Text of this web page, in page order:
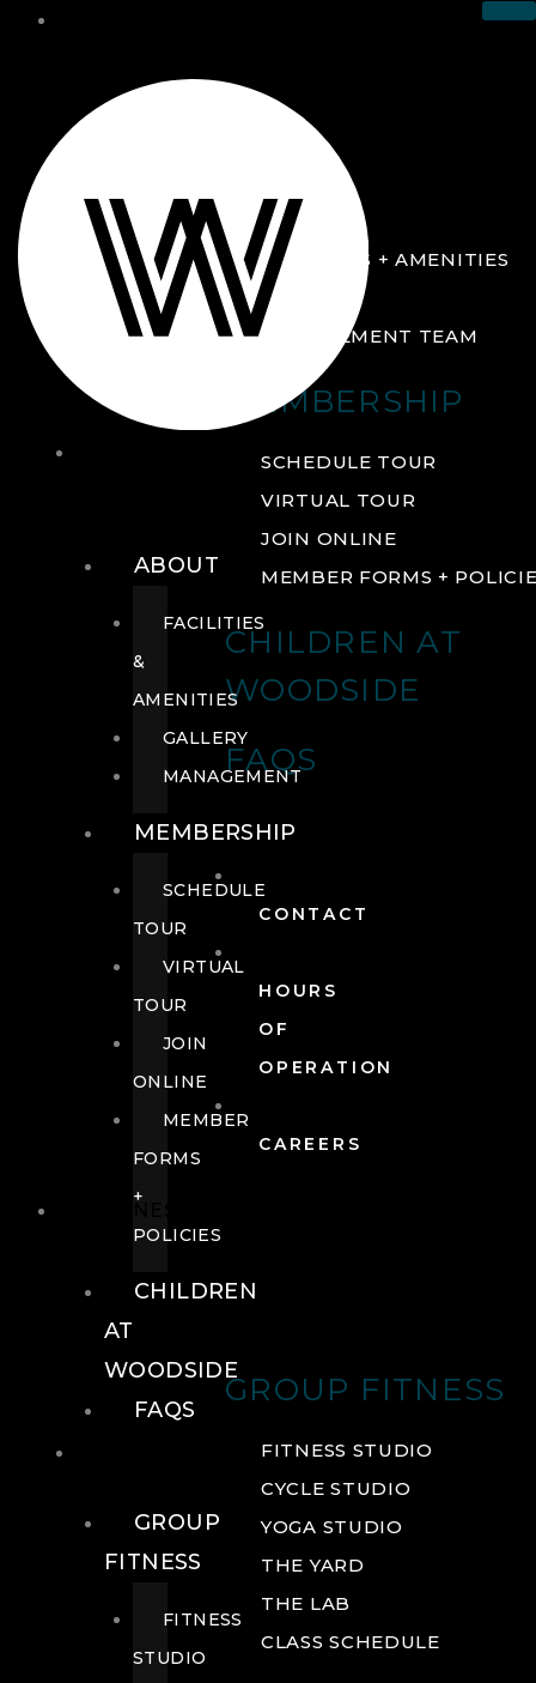
ABOUT
FACILITIES + AMENITIES
GALLERY
MANAGEMENT TEAM
MEMBERSHIP
SCHEDULE TOUR
VIRTUAL TOUR
JOIN ONLINE
MEMBER FORMS +
CHILDREN AT
WOODSIDE
FAQS
CONTACT
HOURS
OF
OPERATION
CAREERS
GROUP FITNESS
FITNESS STUDIO
CYCLE STUDIO
YOGA STUDIO
THE YARD
THE LAB
CLASS SCHEDULE
ABOUT
FACILITIES
&
AMENITIES
GALLERY
MANAGEMENT
MEMBERSHIP
SCHEDULE
TOUR
VIRTUAL
TOUR
JOIN
ONLINE
MEMBER
FORMS
+
POLICIES
CHILDREN
AT
WOODSIDE
FAQS
GROUP
FITNESS
FITNESS
STUDIO